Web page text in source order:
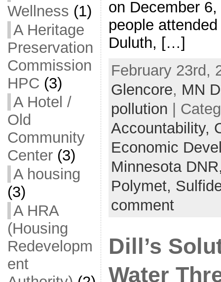
Wellness (1)
A Heritage
Preservation
Commission
HPC (3)
A Hotel /
Old
Community
Center(3)
A housing
(3)
A HRA
(Housing
Redevelopm
ent
on December
people
Duluth, […]
February 23rd,
Glencore, MN
pollution |
Accountability,
Economic
Minnesota
Polymet,
comment
Dill’s
Water